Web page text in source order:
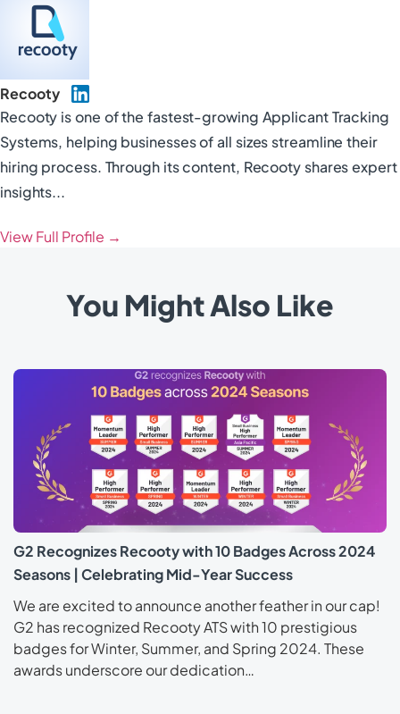
Recooty
Recooty is one of the fastest-growing Applicant Tracking
Systems, helping businesses of all sizes streamline their
hiring process. Through its content, Recooty shares expert
insights...
View Full Profile →
You Might Also Like
G2 Recognizes Recooty with 10 Badges Across 2024
Seasons | Celebrating Mid-Year Success
We are excited to announce another feather in our cap!
G2 has recognized Recooty ATS with 10 prestigious
badges for Winter, Summer, and Spring 2024. These
awards underscore our dedication…